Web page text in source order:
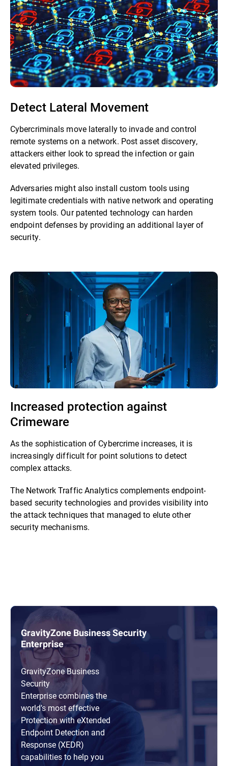
Detect Lateral Movement
Cybercriminals move laterally to invade and control
remote systems on a network. Post asset discovery,
attackers either look to spread the infection or gain
elevated privileges.
Adversaries might also install custom tools using
legitimate credentials with native network and operating
system tools. Our patented technology can harden
endpoint defenses by providing an additional layer of
security.
Increased protection against
Crimeware
As the sophistication of Cybercrime increases, it is
increasingly difficult for point solutions to detect
complex attacks.
The Network Traffic Analytics complements endpoint-
based security technologies and provides visibility into
the attack techniques that managed to elute other
security mechanisms.
GravityZone Business Security
Enterprise
GravityZone Business
Security
Enterprise combines the
world’s most effective
Protection with eXtended
Endpoint Detection and
Response (XEDR)
capabilities to help you